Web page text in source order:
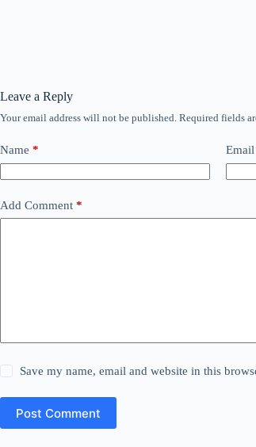
Leave a Reply
Your email address will not be published. Required fields
Name * Email
Add Comment *
Save my name, email and website in this
Post Comment